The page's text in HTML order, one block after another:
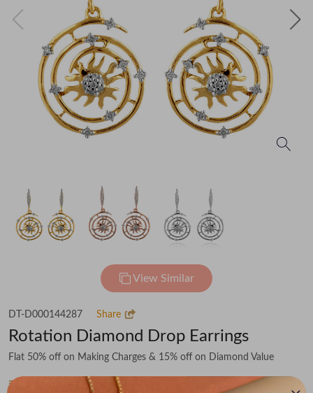
View Similar
DT-D000144287 Share
Rotation Diamond Drop Earrings
Flat 50% off on Making Charges & 15% off on Diamond Value
₹44,825 ₹50,865 You save -